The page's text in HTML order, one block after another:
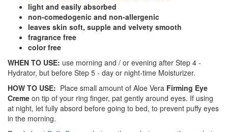
light and easily absorbed
non-comedogenic and non-allergenic
leaves skin soft, supple and velvety smooth
fragrance free
color free
WHEN TO USE: use morning and / or evening after Step 4 -
Hydrator, but before Step 5 - day or night-time Moisturizer.
HOW TO USE: Place small amount of Aloe Vera Firming Eye
Creme on tip of your ring finger, pat gently around eyes. If using
at night, let fully absord before going to bed, to prevent puffy eyes
in the morning.